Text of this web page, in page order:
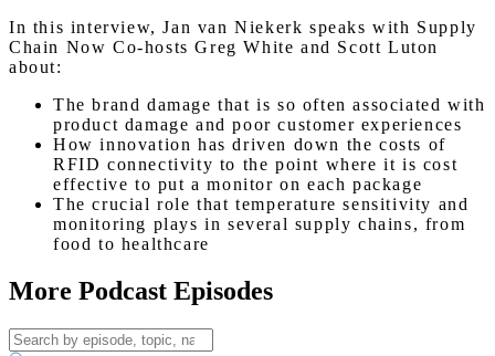
In this interview, Jan van Niekerk speaks with Supply
Chain Now Co-hosts Greg White and Scott Luton
about:
The brand damage that is so often associated with
product damage and poor customer experiences
How innovation has driven down the costs of
RFID connectivity to the point where it is cost
effective to put a monitor on each package
The crucial role that temperature sensitivity and
monitoring plays in several supply chains, from
food to healthcare
More Podcast Episodes